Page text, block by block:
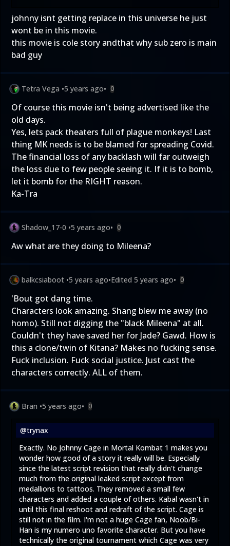
johnny isnt getting replace in this universe he just
wont be in this movie.
this movie is cole story andthat why sub zero is main
bad guy
Tetra Vega •5 years ago• 0
Of course this movie isn't being advertised like the
old days.
Yes, lets pack theaters full of plague monkeys! Last
thing MK needs is to be blamed for spreading Covid.
The financial loss of any backlash will far outweigh
the loss due to few people seeing it. If it is to bomb,
let it bomb for the RIGHT reason.
Ka-Tra
Shadow_17-0 •5 years ago• 0
Aw what are they doing to Mileena?
balkcsiaboot •5 years ago•Edited 5 years ago• 0
'Bout got dang time.
Characters look amazing. Shang blew me away (no
homo). Still not digging the "black Mileena" at all.
Couldn't they have saved her for Jade? Gawd. How is
this a clone/twin of Kitana? Makes no fucking sense.
Fuck inclusion. Fuck social justice. Just cast the
characters correctly. ALL of them.
Bran •5 years ago• 0
@trynax
Exactly. No Johnny Cage in Mortal Kombat 1 makes you
wonder how good of a story it really will be. Especially
since the latest script revision that really didn't change
much from the original leaked script except from
medallions to tattoos. They removed a small few
characters and added a couple of others. Kabal wasn't in
until this final reshoot and redraft of the script. Cage is
still not in the film. I'm not a huge Cage fan, Noob/Bi-
Han is my numero uno favorite character. But you have
technically the original tournament which Cage was very